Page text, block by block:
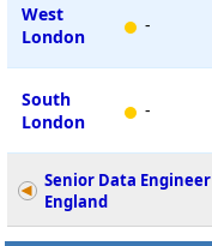
West
London
-
South
London
-
Senior Data Engineer
England